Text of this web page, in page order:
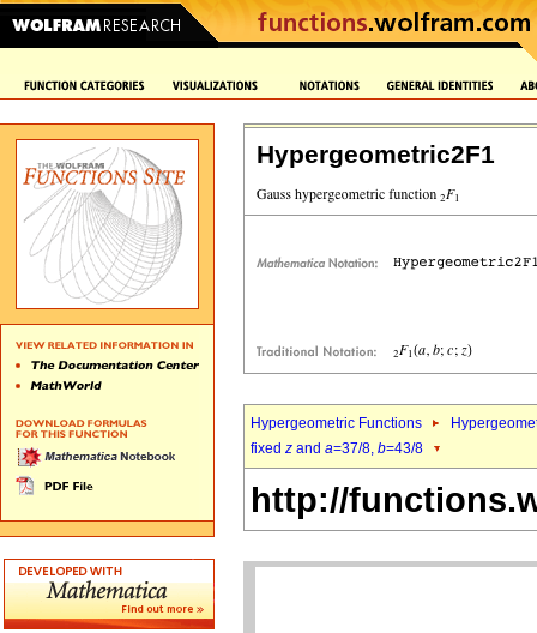
Hypergeometric2F1
Hypergeometric Functions
fixed z and a=37/8, b=43/8
http://